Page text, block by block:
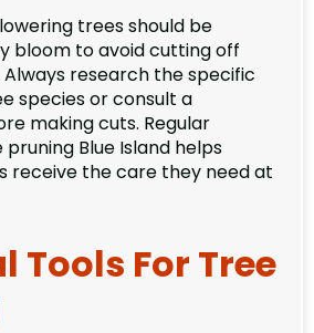
trees should be
bloom to avoid cutting off
Always research the specific
species or consult a
making cuts. Regular
Blue Island helps
receive the care they need at
Tools For Tree